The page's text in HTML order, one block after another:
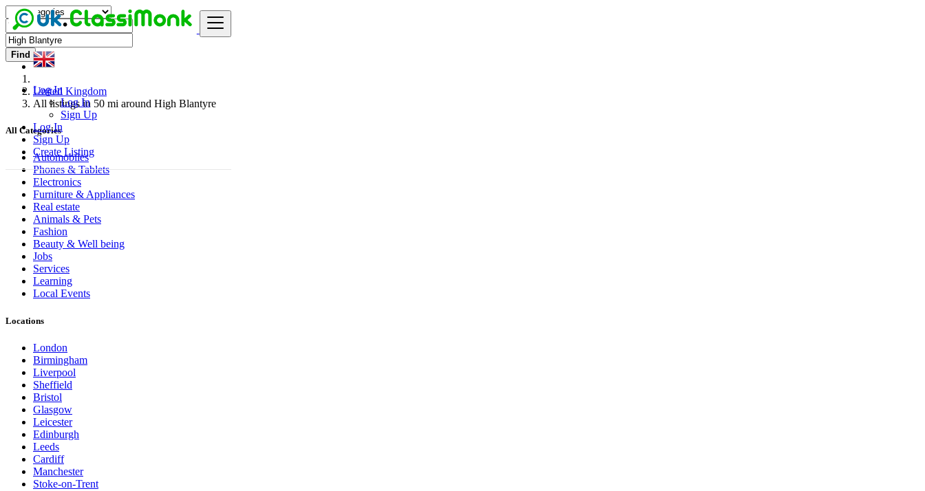
Log In
Log In
Sign Up
Log In
Sign Up
Create Listing
Find
United Kingdom
All listings in 50 mi around High Blantyre
All Categories
Automobiles
Phones & Tablets
Electronics
Furniture & Appliances
Real estate
Animals & Pets
Fashion
Beauty & Well being
Jobs
Services
Learning
Local Events
Locations
London
Birmingham
Liverpool
Sheffield
Bristol
Glasgow
Leicester
Edinburgh
Leeds
Cardiff
Manchester
Stoke-on-Trent